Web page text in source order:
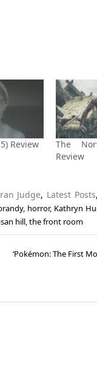
Review
The
Review
Judge, Latest Posts,
, horror, Kathryn
hill,the front room
‘Pokémon: The First